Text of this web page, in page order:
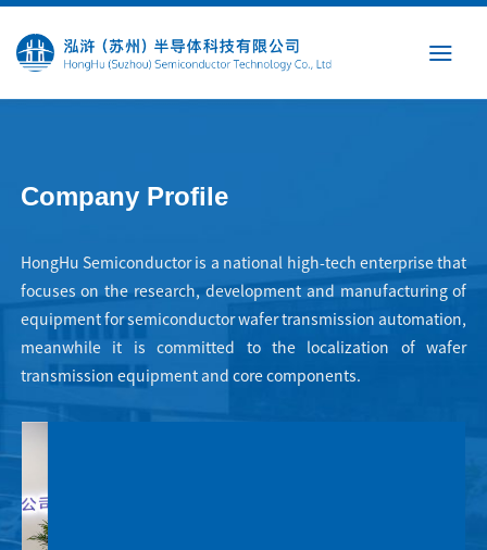
Skip
content
Company Profile
HongHu Semiconductor is a national high-tech enterprise that
focuses on the research, development and manufacturing of
equipment for semiconductor wafer transmission automation,
meanwhile it is committed to the localization of wafer
transmission equipment and core components.